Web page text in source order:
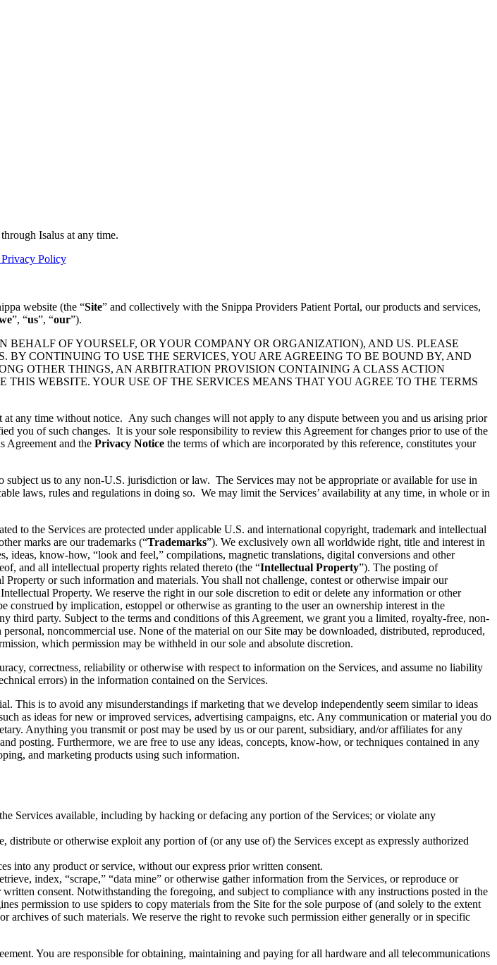
Isalus at any time.
Policy
website (the “Site” and collectively with the Snippa Providers Patient Portal, our products and services,
”, “us”, “our”).
BEHALF OF YOURSELF, OR YOUR COMPANY OR ORGANIZATION), AND US. PLEASE
CONTINUING TO USE THE SERVICES, YOU ARE AGREEING TO BE BOUND BY, AND
OTHER THINGS, AN ARBITRATION PROVISION CONTAINING A CLASS ACTION
WEBSITE. YOUR USE OF THE SERVICES MEANS THAT YOU AGREE TO THE TERMS
any time without notice. Any such changes will not apply to any dispute between you and us arising prior
you of such changes. It is your sole responsibility to review this Agreement for changes prior to use of the
Agreement and the Privacy Notice the terms of which are incorporated by this reference, constitutes your
us to any non-U.S. jurisdiction or law. The Services may not be appropriate or available for use in
laws, rules and regulations in doing so. We may limit the Services’ availability at any time, in whole or in
to the Services are protected under applicable U.S. and international copyright, trademark and intellectual
marks are our trademarks (“Trademarks”). We exclusively own all worldwide right, title and interest in
ideas, know-how, “look and feel,” compilations, magnetic translations, digital conversions and other
and all intellectual property rights related thereto (the “Intellectual Property”). The posting of
or such information and materials. You shall not challenge, contest or otherwise impair our
Property. We reserve the right in our sole discretion to edit or delete any information or other
by implication, estoppel or otherwise as granting to the user an ownership interest in the
party. Subject to the terms and conditions of this Agreement, we grant you a limited, royalty-free, non-
noncommercial use. None of the material on our Site may be downloaded, distributed, reproduced,
which permission may be withheld in our sole and absolute discretion.
correctness, reliability or otherwise with respect to information on the Services, and assume no liability
errors) in the information contained on the Services.
This is to avoid any misunderstandings if marketing that we develop independently seem similar to ideas
as ideas for new or improved services, advertising campaigns, etc. Any communication or material you do
Anything you transmit or post may be used by us or our parent, subsidiary, and/or affiliates for any
posting. Furthermore, we are free to use any ideas, concepts, know-how, or techniques contained in any
and marketing products using such information.
Services available, including by hacking or defacing any portion of the Services; or violate any
or otherwise exploit any portion of (or any use of) the Services except as expressly authorized
into any product or service, without our express prior written consent.
index, “scrape,” “data mine” or otherwise gather information from the Services, or reproduce or
consent. Notwithstanding the foregoing, and subject to compliance with any instructions posted in the
permission to use spiders to copy materials from the Site for the sole purpose of (and solely to the extent
archives of such materials. We reserve the right to revoke such permission either generally or in specific
You are responsible for obtaining, maintaining and paying for all hardware and all telecommunications